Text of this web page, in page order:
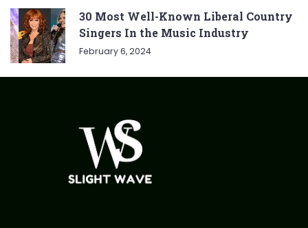
30 Most Well-Known Liberal Country
Singers In the Music Industry
February 6, 2024